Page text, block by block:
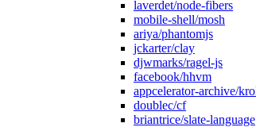
laverdet/node-fibers
mobile-shell/mosh
ariya/phantomjs
jckarter/clay
djwmarks/ragel-js
facebook/hhvm
appcelerator-archive/
doublec/cf
briantrice/slate-language